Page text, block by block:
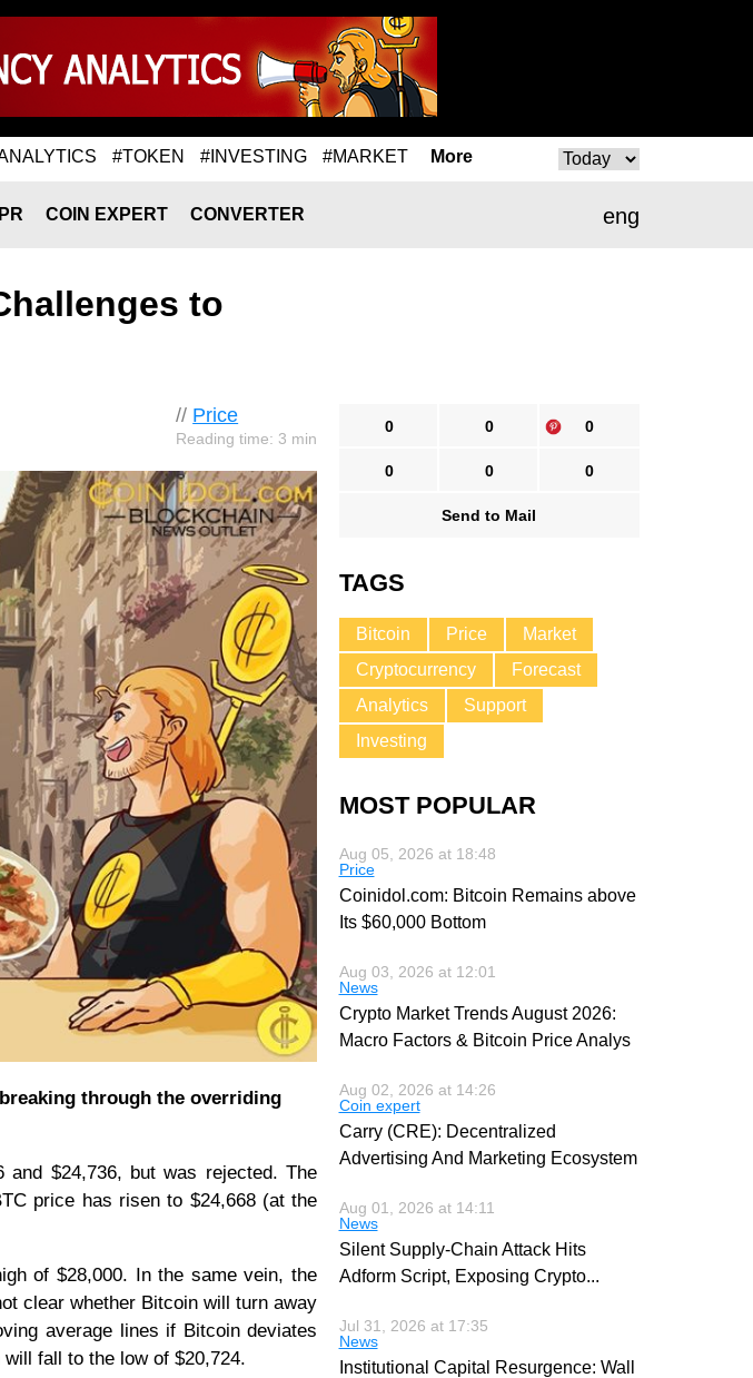
#TOKEN #INVESTING #MARKET More
eng
PR COIN EXPERT CONVERTER
to
// Price
Reading time: 3 min
through the overriding
$24,736, but was rejected. The
price has risen to $24,668 (at the
of $28,000. In the same vein, the
clear whether Bitcoin will turn away
average lines if Bitcoin deviates
fall to the low of $20,724.
0 0 0
0 0 0
Send to Mail
TAGS
Bitcoin Price
Market
Cryptocurrency
Forecast
Analytics
Support
Investing
MOST POPULAR
Aug 05, 2026 at 18:48
Price
Coinidol.com: Bitcoin Remains above
Its $60,000 Bottom
Aug 03, 2026 at 12:01
News
Crypto Market Trends August 2026:
Macro Factors & Bitcoin Price Analys
Aug 02, 2026 at 14:26
Coin expert
Carry (CRE): Decentralized
Advertising And Marketing Ecosystem
Aug 01, 2026 at 14:11
News
Silent Supply-Chain Attack Hits
Adform Script, Exposing Crypto...
Jul 31, 2026 at 17:35
News
Institutional Capital Resurgence: Wall